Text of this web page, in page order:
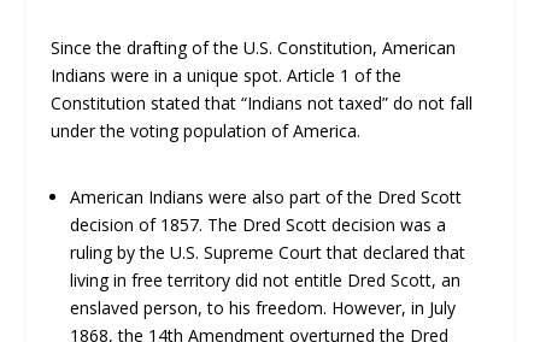
Since the drafting of the U.S. Constitution, American
Indians were in a unique spot. Article 1 of the
Constitution stated that “Indians not taxed” do not fall
under the voting population of America.
American Indians were also part of the Dred Scott
decision of 1857. The Dred Scott decision was a
ruling by the U.S. Supreme Court that declared that
living in free territory did not entitle Dred Scott, an
enslaved person, to his freedom. However, in July
1868, the 14th Amendment overturned the Dred